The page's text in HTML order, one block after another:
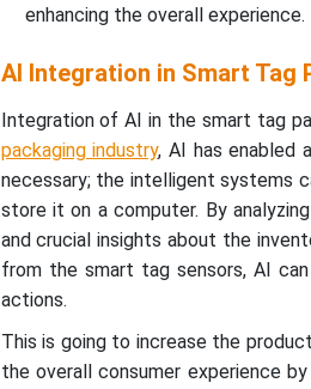
enhancing the overall experience.
AI Integration in Smart Tag
Integration of AI in the smart tag
packaging industry, AI has enabled
necessary; the intelligent systems
store it on a computer. By
and crucial insights about the
from the smart tag sensors, AI
actions.
This is going to increase the
the overall consumer experience